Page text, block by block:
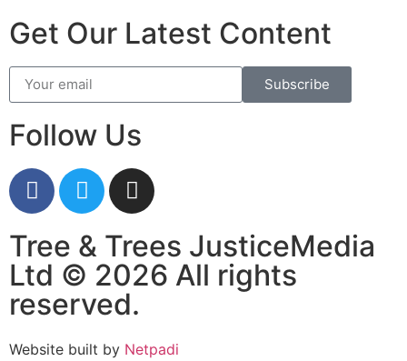
Get Our Latest Content
Subscribe
Follow Us
Tree & Trees JusticeMedia
Ltd © 2026 All rights
reserved.
Website built by Netpadi